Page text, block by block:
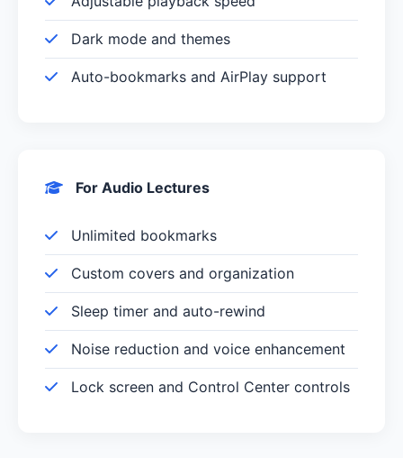
Dark mode and themes
Auto-bookmarks and AirPlay support
For Audio Lectures
Unlimited bookmarks
Custom covers and organization
Sleep timer and auto-rewind
Noise reduction and voice enhancement
Lock screen and Control Center controls